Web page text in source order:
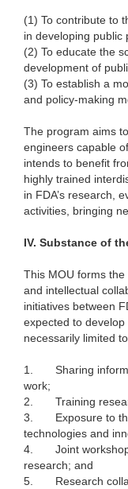
(1) To contribute to
in developing public
(2) To educate the
development of
(3) To establish a
and policy-making
The program aims
engineers capable
intends to benefit
highly trained
in FDA’s research,
activities, bringing
IV. Substance of
This MOU forms
and intellectual
initiatives between
expected to
necessarily limited
1.
Sharing
work;
2.
Training
3.
Exposure to
technologies and
4.
Joint
research; and
5.
Research